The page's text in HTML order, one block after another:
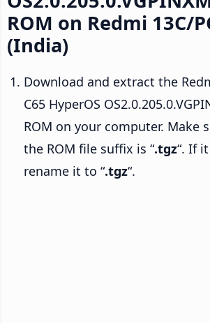
ROM on Redmi 13C/
(India)
Download and extract the
C65 HyperOS
ROM on your computer. Make
the ROM file suffix is “.tgz“. If
rename it to “.tgz“.